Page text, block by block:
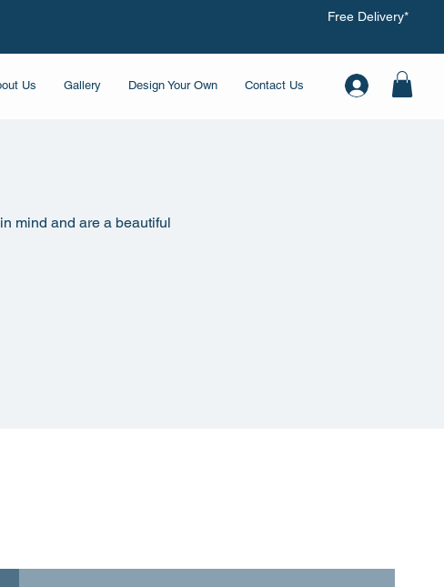
Free Delivery*
Us Gallery Design Your Own Contact Us
mind and are a beautiful